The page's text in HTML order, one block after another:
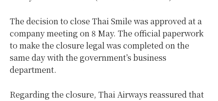
The decision to close Thai Smile was approved at a
company meeting on 8 May. The official paperwork
to make the closure legal was completed on the
same day with the government’s business
department.
Regarding the closure, Thai Airways reassured that